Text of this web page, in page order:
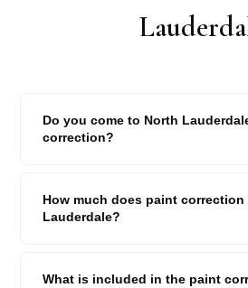
Do you come to North
correction?
How much does paint
Lauderdale?
What is included in the paint